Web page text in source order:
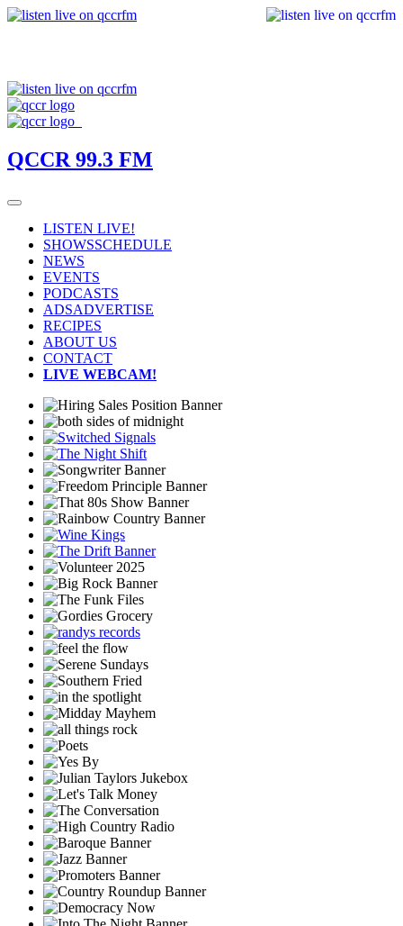
QCCR 99.3 FM
LISTEN LIVE!
SHOWSSCHEDULE
NEWS
EVENTS
PODCASTS
ADSADVERTISE
RECIPES
ABOUT US
CONTACT
LIVE WEBCAM!